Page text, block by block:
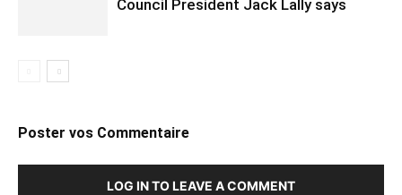
Council President Jack Lally says
Poster vos Commentaire
LOG IN TO LEAVE A COMMENT